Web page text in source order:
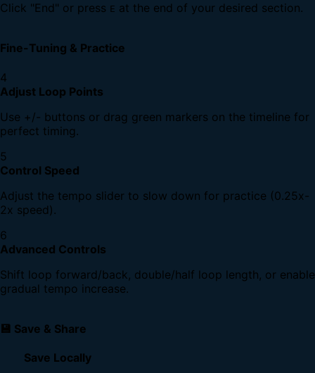
Click "End" or press E at the end of your desired section.
Fine-Tuning & Practice
4
Adjust Loop Points
Use +/- buttons or drag green markers on the timeline for
perfect timing.
5
Control Speed
Adjust the tempo slider to slow down for practice (0.25x-
2x speed).
6
Advanced Controls
Shift loop forward/back, double/half loop length, or enable
gradual tempo increase.
💾 Save & Share
Save Locally